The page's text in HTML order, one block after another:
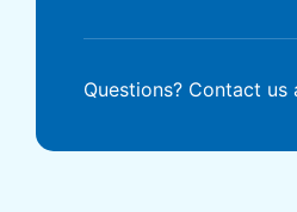
Questions? Contact us